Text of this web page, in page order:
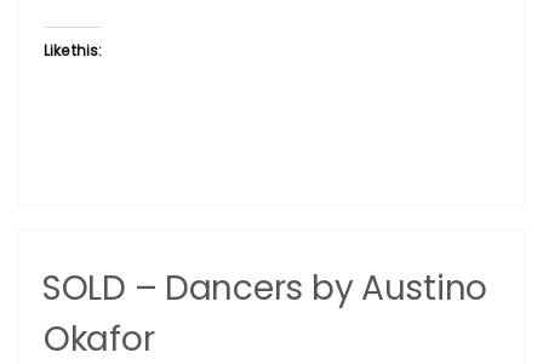
Like this:
SOLD – Dancers by Austino
Okafor